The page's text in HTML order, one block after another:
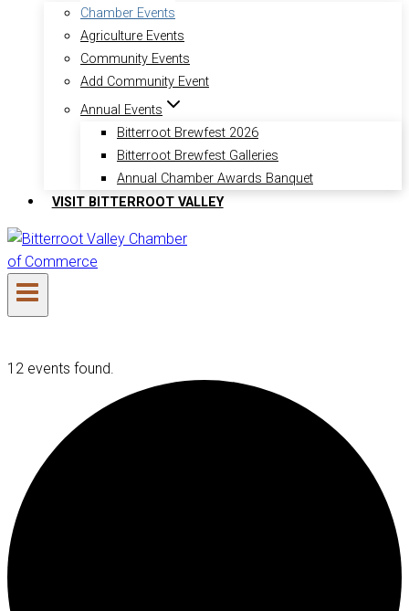
Chamber Events
Agriculture Events
Community Events
Add Community Event
Annual Events
Bitterroot Brewfest 2026
Bitterroot Brewfest Galleries
Annual Chamber Awards Banquet
VISIT BITTERROOT VALLEY
12 events found.